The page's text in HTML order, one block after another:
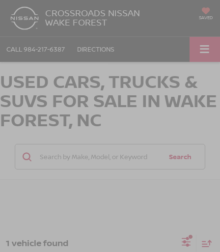
CROSSROADS NISSAN
WAKE FOREST SAVED
CALL 984-217-6387 DIRECTIONS
USED CARS, TRUCKS &
SUVS FOR SALE IN WAKE
FOREST, NC
Search
1 vehicle found